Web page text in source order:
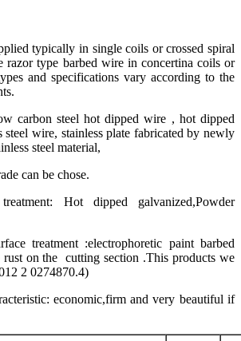
typically in single coils or crossed spiral
razor type barbed wire in concertina coils or
and specifications vary according to the
carbon steel hot dipped wire , hot dipped
steel wire, stainless plate fabricated by newly
steel material,
can be chose.
Hot dipped galvanized,Powder
treatment :electrophoretic paint barbed
on the cutting section .This products we
2 0274870.4)
economic,firm and very beautiful if